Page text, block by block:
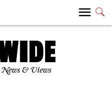
News & Views